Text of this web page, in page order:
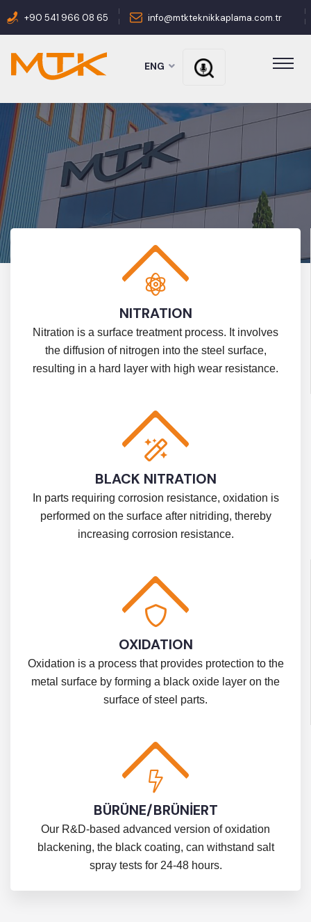
+90 541 966 08 65 info@mtkteknikkaplama.com.tr
ENG
NITRATION
Nitration is a surface treatment process. It involves
the diffusion of nitrogen into the steel surface,
resulting in a hard layer with high wear resistance.
BLACK NITRATION
In parts requiring corrosion resistance, oxidation is
performed on the surface after nitriding, thereby
increasing corrosion resistance.
OXIDATION
Oxidation is a process that provides protection to the
metal surface by forming a black oxide layer on the
surface of steel parts.
BÜRÜNE/BRÜNİERT
Our R&D-based advanced version of oxidation
blackening, the black coating, can withstand salt
spray tests for 24-48 hours.